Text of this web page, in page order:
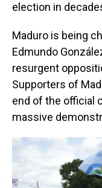
election in
Maduro is being
Edmundo
resurgent
Supporters of
end of the official
massive